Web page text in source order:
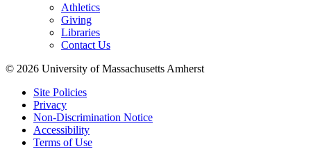
Athletics
Giving
Libraries
Contact Us
© 2026 University of Massachusetts Amherst
Site Policies
Privacy
Non-Discrimination Notice
Accessibility
Terms of Use